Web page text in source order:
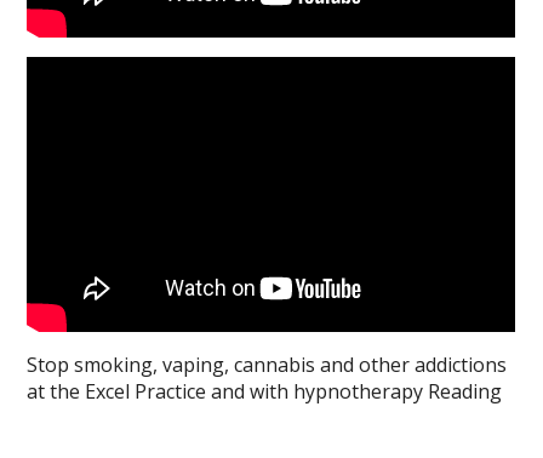
Stop smoking, vaping, cannabis and other addictions
at the Excel Practice and with hypnotherapy Reading